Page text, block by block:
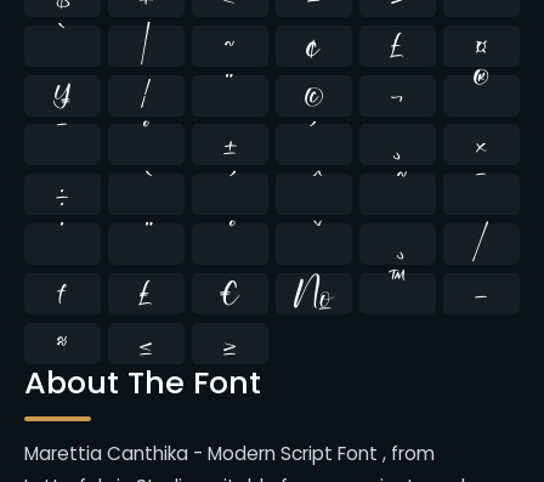
About The Font
Marettia Canthika - Modern Script Font , from
`
| ~ ¢ £
¤
¥
¦ ¨ © ¬
®
¯
° ± ´ ¸
×
÷
̄
̇
⁄
₣
₤ € № ™
−
≈
≤ ≥